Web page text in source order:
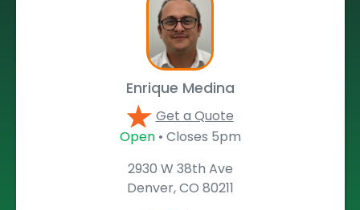
Open• Closes 5pm
2930 W 38th Ave
Denver, CO 80211
Enrique Medina
Get a Quote